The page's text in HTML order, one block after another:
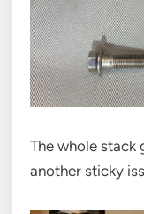
The whole stack
another sticky